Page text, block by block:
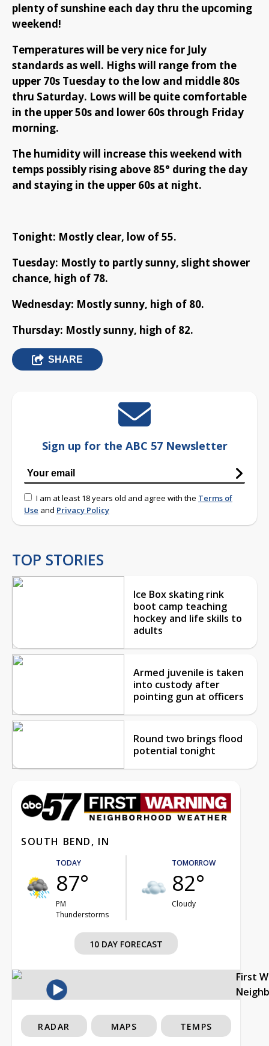
plenty of sunshine each day thru the upcoming
weekend!
Temperatures will be very nice for July
standards as well. Highs will range from the
upper 70s Tuesday to the low and middle 80s
thru Saturday. Lows will be quite comfortable
in the upper 50s and lower 60s through Friday
morning.
The humidity will increase this weekend with
temps possibly rising above 85° during the day
and staying in the upper 60s at night.
Tonight: Mostly clear, low of 55.
Tuesday: Mostly to partly sunny, slight shower
chance, high of 78.
Wednesday: Mostly sunny, high of 80.
Thursday: Mostly sunny, high of 82.
SHARE
Sign up for the ABC 57 Newsletter
I am at least 18 years old and agree with the Terms of
Use and Privacy Policy
TOP STORIES
Ice Box skating rink
boot camp teaching
hockey and life skills to
adults
Armed juvenile is taken
into custody after
pointing gun at officers
Round two brings flood
potential tonight
SOUTH BEND, IN
TODAY
87°
PM
Thunderstorms
TOMORROW
82°
Cloudy
10 DAY FORECAST
First
RADAR MAPS TEMPS